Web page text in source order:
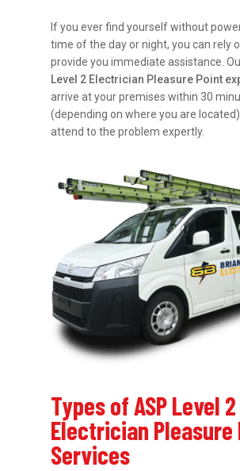
If you ever find yourself without
time of the day or night, you can rely
provide you immediate assistance.
Level 2 Electrician Pleasure Point
arrive at your premises within 30
(depending on where you are located)
attend to the problem expertly.
Types of ASP Level 2
Electrician Pleasure
Services